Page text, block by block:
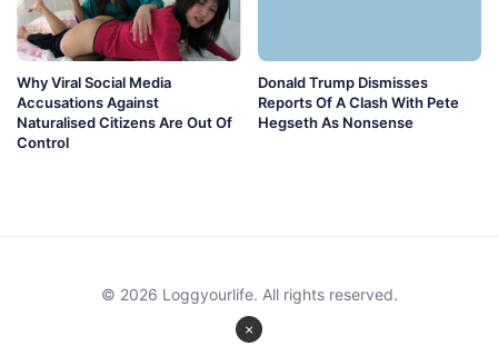
Why Viral Social Media
Accusations Against
Naturalised Citizens Are Out Of
Control
Donald Trump Dismisses
Reports Of A Clash With Pete
Hegseth As Nonsense
×
© 2026 Loggyourlife. All rights reserved.